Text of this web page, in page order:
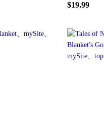
$19.99